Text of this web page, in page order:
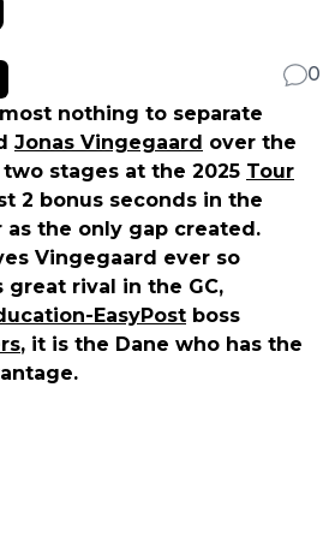
0
nothing to separate
Jonas Vingegaard over the
stages at the 2025 Tour
2 bonus seconds in the
as the only gap created.
Vingegaard ever so
rival in the GC,
EasyPost boss
, it is the Dane who has the